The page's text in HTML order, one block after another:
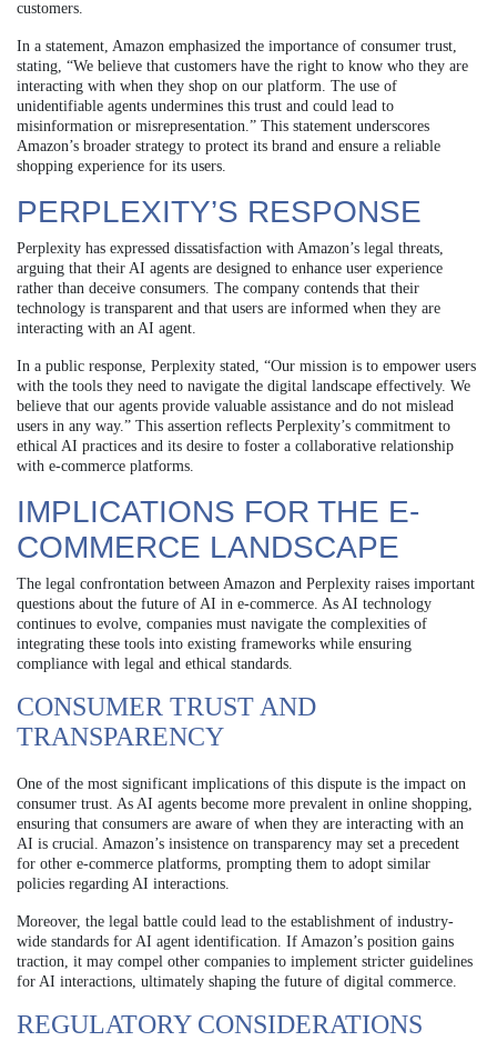
customers.
In a statement, Amazon emphasized the importance of consumer trust,
stating, “We believe that customers have the right to know who they are
interacting with when they shop on our platform. The use of
unidentifiable agents undermines this trust and could lead to
misinformation or misrepresentation.” This statement underscores
Amazon’s broader strategy to protect its brand and ensure a reliable
shopping experience for its users.
PERPLEXITY’S RESPONSE
Perplexity has expressed dissatisfaction with Amazon’s legal threats,
arguing that their AI agents are designed to enhance user experience
rather than deceive consumers. The company contends that their
technology is transparent and that users are informed when they are
interacting with an AI agent.
In a public response, Perplexity stated, “Our mission is to empower users
with the tools they need to navigate the digital landscape effectively. We
believe that our agents provide valuable assistance and do not mislead
users in any way.” This assertion reflects Perplexity’s commitment to
ethical AI practices and its desire to foster a collaborative relationship
with e-commerce platforms.
IMPLICATIONS FOR THE E-
COMMERCE LANDSCAPE
The legal confrontation between Amazon and Perplexity raises important
questions about the future of AI in e-commerce. As AI technology
continues to evolve, companies must navigate the complexities of
integrating these tools into existing frameworks while ensuring
compliance with legal and ethical standards.
CONSUMER TRUST AND
TRANSPARENCY
One of the most significant implications of this dispute is the impact on
consumer trust. As AI agents become more prevalent in online shopping,
ensuring that consumers are aware of when they are interacting with an
AI is crucial. Amazon’s insistence on transparency may set a precedent
for other e-commerce platforms, prompting them to adopt similar
policies regarding AI interactions.
Moreover, the legal battle could lead to the establishment of industry-
wide standards for AI agent identification. If Amazon’s position gains
traction, it may compel other companies to implement stricter guidelines
for AI interactions, ultimately shaping the future of digital commerce.
REGULATORY CONSIDERATIONS